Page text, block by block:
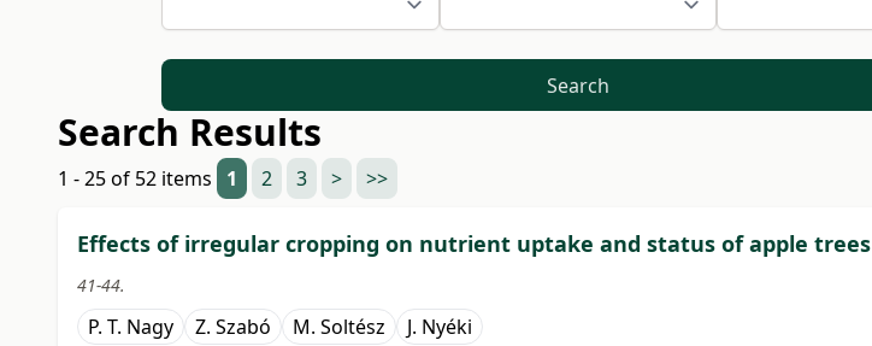
Search
Search Results
1 - 25 of 52 items 1 2 3 > >>
Effects of irregular cropping on nutrient uptake and status of apple trees
41-44.
P. T. Nagy Z. Szabó M. Soltész J. Nyéki